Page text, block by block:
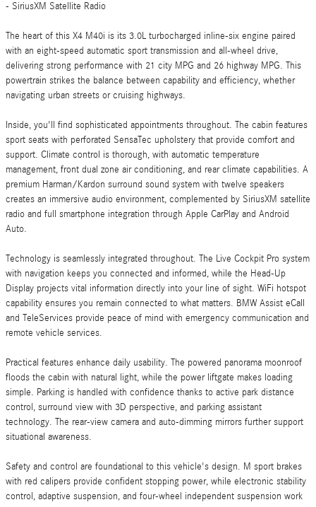
- SiriusXM Satellite Radio
The heart of this X4 M40i is its 3.0L turbocharged inline-six engine paired
with an eight-speed automatic sport transmission and all-wheel drive,
delivering strong performance with 21 city MPG and 26 highway MPG. This
powertrain strikes the balance between capability and efficiency, whether
navigating urban streets or cruising highways.
Inside, you'll find sophisticated appointments throughout. The cabin features
sport seats with perforated SensaTec upholstery that provide comfort and
support. Climate control is thorough, with automatic temperature
management, front dual zone air conditioning, and rear climate capabilities. A
premium Harman/Kardon surround sound system with twelve speakers
creates an immersive audio environment, complemented by SiriusXM satellite
radio and full smartphone integration through Apple CarPlay and Android
Auto.
Technology is seamlessly integrated throughout. The Live Cockpit Pro system
with navigation keeps you connected and informed, while the Head-Up
Display projects vital information directly into your line of sight. WiFi hotspot
capability ensures you remain connected to what matters. BMW Assist eCall
and TeleServices provide peace of mind with emergency communication and
remote vehicle services.
Practical features enhance daily usability. The powered panorama moonroof
floods the cabin with natural light, while the power liftgate makes loading
simple. Parking is handled with confidence thanks to active park distance
control, surround view with 3D perspective, and parking assistant
technology. The rear-view camera and auto-dimming mirrors further support
situational awareness.
Safety and control are foundational to this vehicle's design. M sport brakes
with red calipers provide confident stopping power, while electronic stability
control, adaptive suspension, and four-wheel independent suspension work